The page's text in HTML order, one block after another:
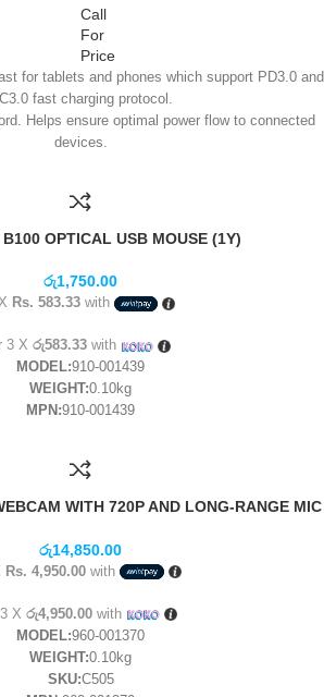
Call
For
Price
for tablets and phones which support PD3.0 and
fast charging protocol.
Helps ensure optimal power flow to connected
devices.
plugs to meet different requirement.
spikes, fluctuations, and electromagnetic
in voltage sensing detects and responds to your
device’s power needs.
6 MONTHS Warranty
OPTICAL USB MOUSE (1Y)
රු1,750.00
Rs. 583.33with
3 X රු583.33with
MODEL:910-001439
WEIGHT:0.10kg
MPN:910-001439
WITH 720P AND LONG-RANGE MIC
රු14,850.00
Rs. 4,950.00 with
Xරු4,950.00 with
MODEL:960-001370
WEIGHT:0.10kg
SKU:C505